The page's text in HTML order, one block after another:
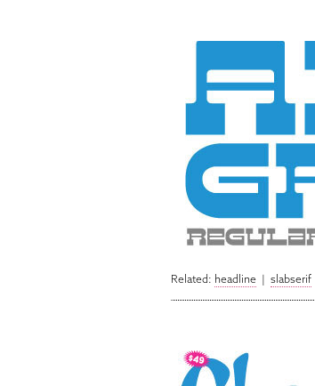
Related: headline | slabserif